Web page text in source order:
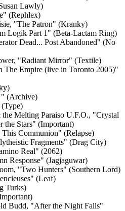
Lawly)
(Rephlex)
"The Patron" (Kranky)
Logik Part 1" (Beta-Lactam Ring)
Dead... Post Abandoned" (No
"Radiant Mirror" (Textile)
The Empire (live in Toronto 2005)"
" (Archive)
Melting Paraiso U.F.O., "Crystal
the Stars" (Important)
Communion" (Relapse)
Fragments" (Drag City)
Real" (2062)
Response" (Jagjaguwar)
"Two Hunters" (Southern Lord)
(Leaf)
Turks)
Budd, "After the Night Falls"